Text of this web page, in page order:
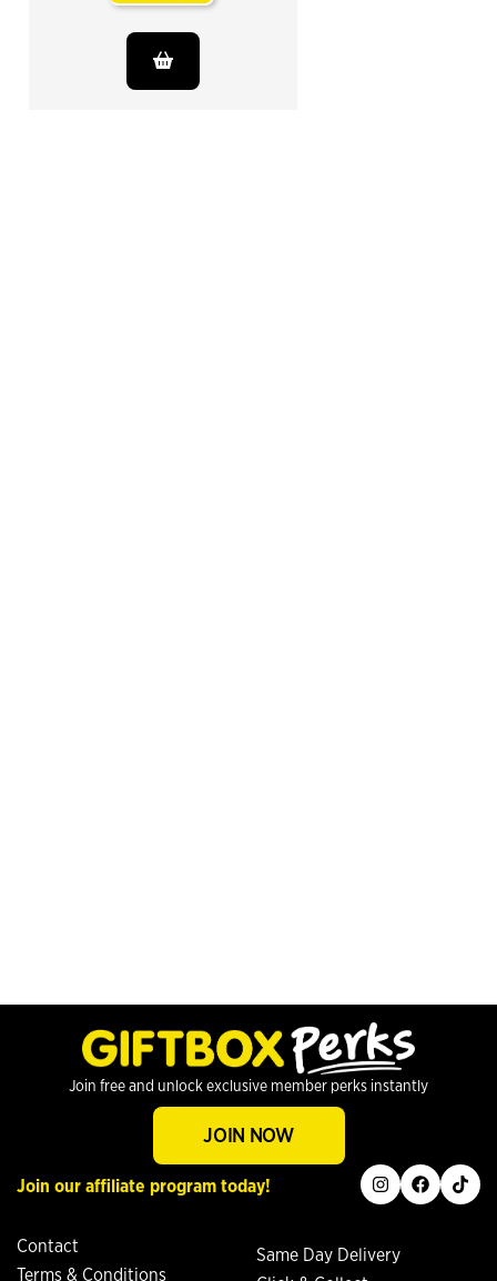
Contact
Terms & Conditions
Same Day Delivery
Join free and unlock exclusive member perks instantly
JOIN NOW
Join our affiliate program today! instagram
facebook
tiktok